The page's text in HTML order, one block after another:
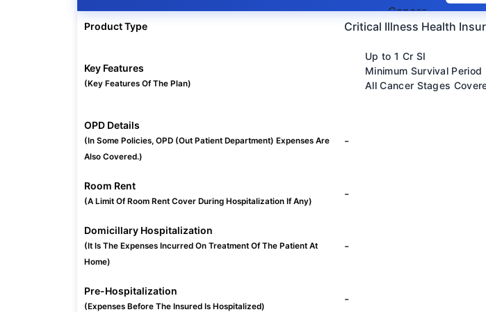
Product Type Critical Illness Health
Key Features
(Key Features Of The Plan)
Up to 1 Cr SI
Minimum Survival Period
All Cancer Stages
OPD Details
(In Some Policies, OPD (Out Patient Department) Expenses Are
Also Covered.)
-
Room Rent
(A Limit Of Room Rent Cover During Hospitalization If Any)
-
Domicillary Hospitalization
(It Is The Expenses Incurred On Treatment Of The Patient At
Home)
-
Pre-Hospitalization
(Expenses Before The Insured Is Hospitalized)
-